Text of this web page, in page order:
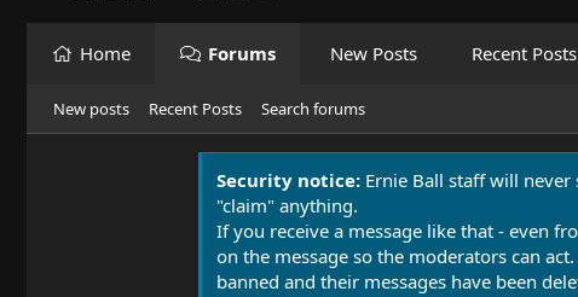
Home Forums New Posts Recent Posts
New posts Recent Posts Search forums
Security notice: Ernie Ball staff will
"claim" anything.
If you receive a message like that - even
on the message so the moderators can
banned and their messages have been